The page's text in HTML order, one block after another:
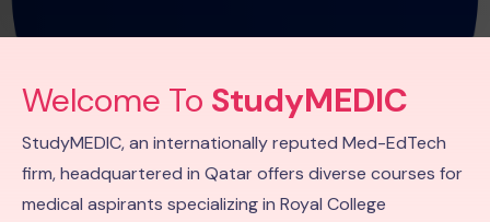
Welcome To StudyMEDIC
StudyMEDIC, an internationally reputed Med-EdTech
firm, headquartered in Qatar offers diverse courses for
medical aspirants specializing in Royal College